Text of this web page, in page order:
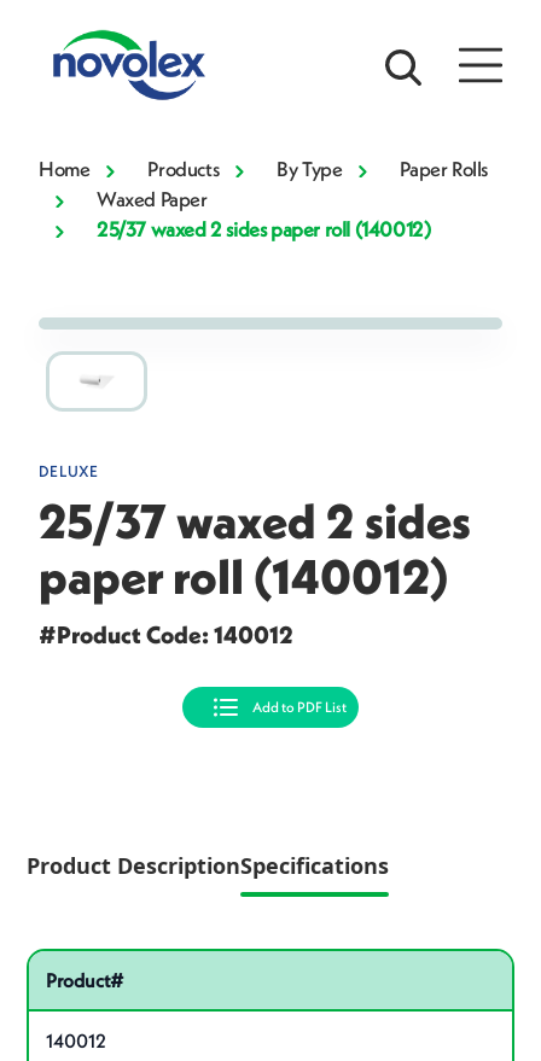
Home Products By Type
Paper Rolls
Waxed Paper
25/37 waxed 2 sides paper roll (140012)
DELUXE
25/37 waxed 2 sides
paper roll (140012)
#Product Code: 140012
Add to PDF List
Product DescriptionSpecifications
Specifications
Pactiv Specifications
Product specifications
Product#
140012